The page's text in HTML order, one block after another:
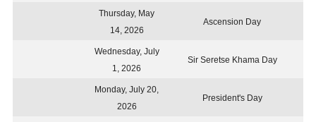
Thursday, May
14, 2026
Ascension Day
Wednesday, July
1, 2026
Sir Seretse Khama Day
Monday, July 20,
2026
President's Day